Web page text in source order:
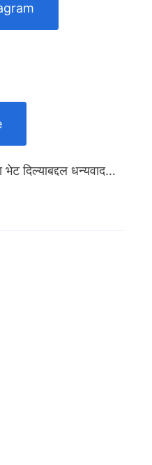
दिल्याबद्दल धन्यवाद…